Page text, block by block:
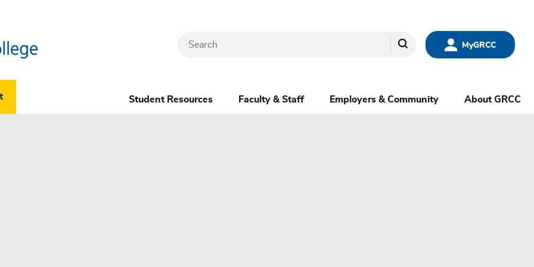
MyGRCC
Search
Student Resources Faculty & Staff Employers & Community About GRCC